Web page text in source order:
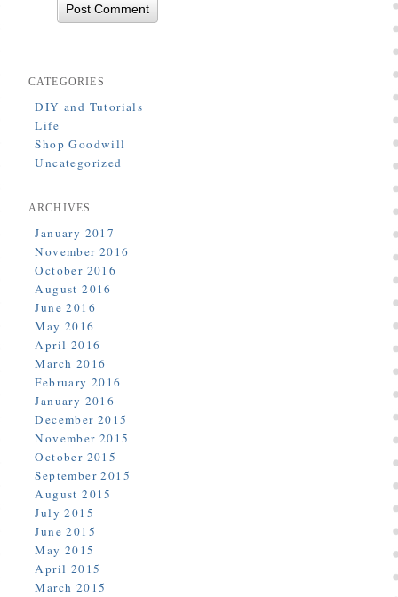
CATEGORIES
DIY and Tutorials
Life
Shop Goodwill
Uncategorized
ARCHIVES
January 2017
November 2016
October 2016
August 2016
June 2016
May 2016
April 2016
March 2016
February 2016
January 2016
December 2015
November 2015
October 2015
September 2015
August 2015
July 2015
June 2015
May 2015
April 2015
March 2015